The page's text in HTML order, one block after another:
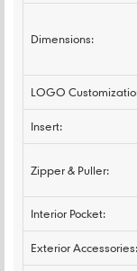
Dimensions:
LOGO
Insert:
Zipper & Puller:
Interior Pocket:
Exterior Accessories: